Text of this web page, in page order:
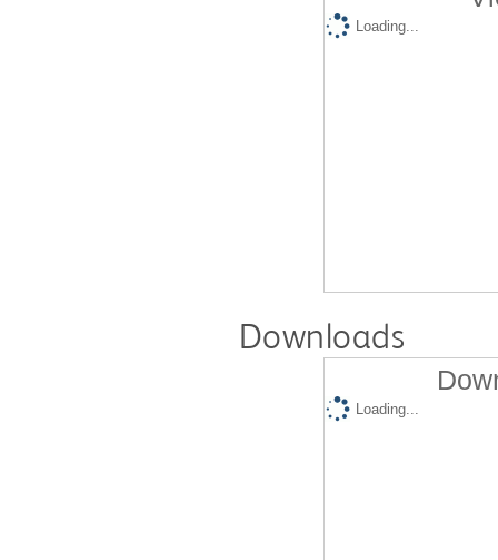
Loading...
Downloads
Loading...